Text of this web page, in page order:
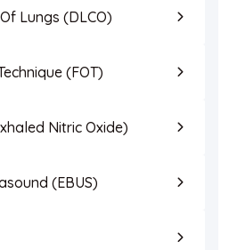
Lungs (DLCO)
(FOT)
Nitric Oxide)
(EBUS)